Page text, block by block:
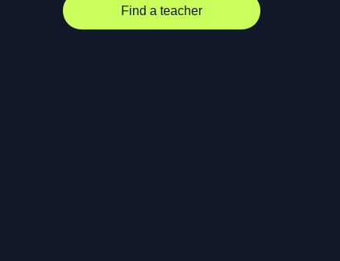
Find a teacher